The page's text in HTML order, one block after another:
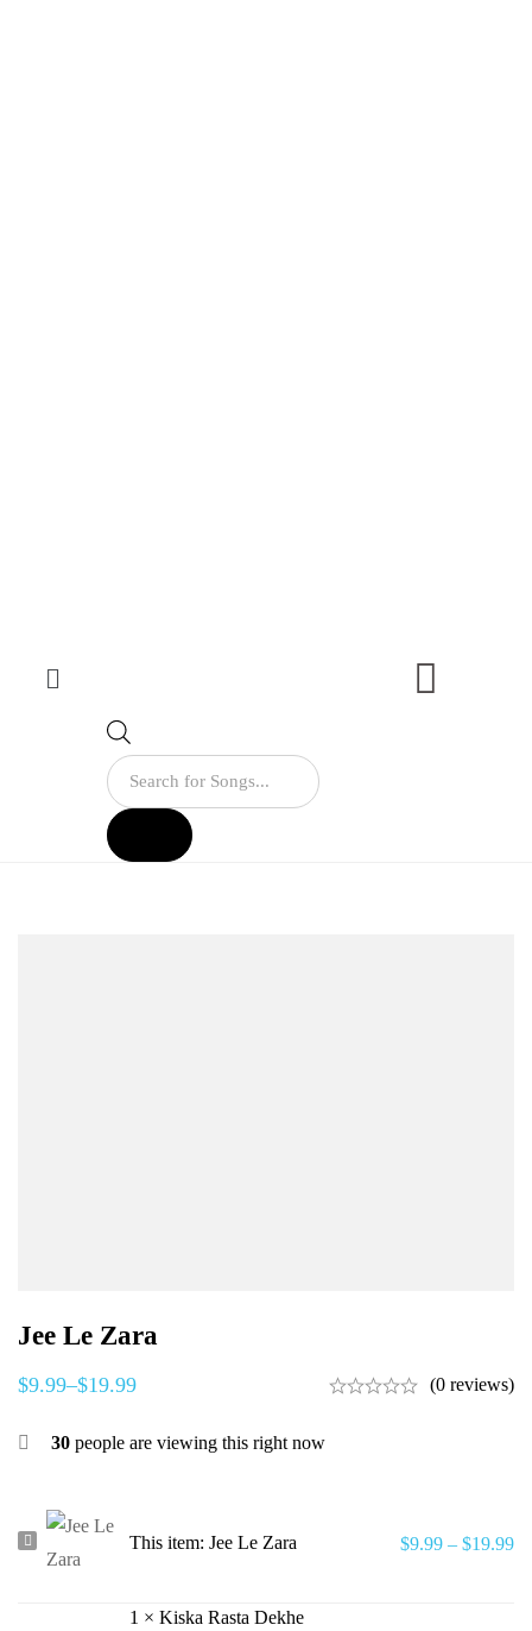
Jee Le Zara
$9.99–$19.99 (0 reviews)
30 people are viewing this right now
Jee
This item: Jee Le Zara $9.99 – $19.99
1 × Kiska Rasta Dekhe